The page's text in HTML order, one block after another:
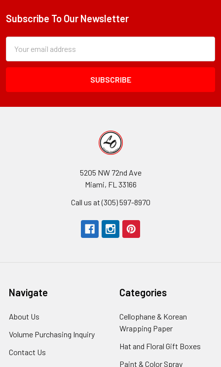
Footer
Subscribe To Our Newsletter
Form
Field
Address
5205 NW 72nd Ave
Miami, FL 33166
Call us at (305) 597-8970
Navigate
About Us
Link
Volume Purchasing Inquiry
Contact Us
Categories
Cellophane & Korean
Wrapping Paper
Link
Hat and Floral Gift Boxes
Paint & Color Spray